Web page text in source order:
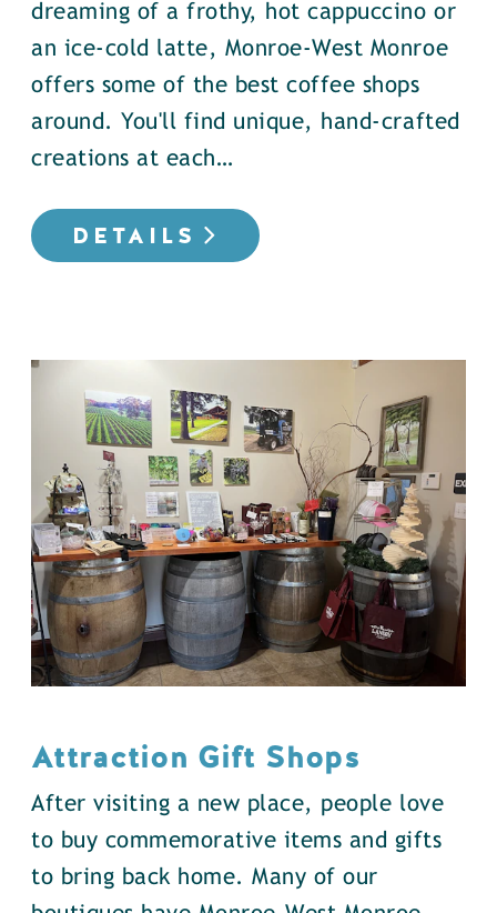
dreaming of a frothy, hot cappuccino or
an ice-cold latte, Monroe-West Monroe
offers some of the best coffee shops
around. You'll find unique, hand-crafted
creations at each…
DETAILS
Attraction Gift Shops
After visiting a new place, people love
to buy commemorative items and gifts
to bring back home. Many of our